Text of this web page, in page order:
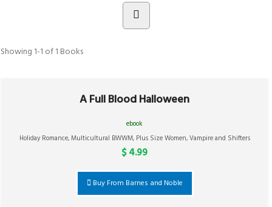
Showing 1-1 of 1 Books
A Full Blood Halloween
ebook
Holiday Romance,Multicultural BWWM, Plus Size Women,Vampire and Shifters
$ 4.99
Buy From Barnes and Noble